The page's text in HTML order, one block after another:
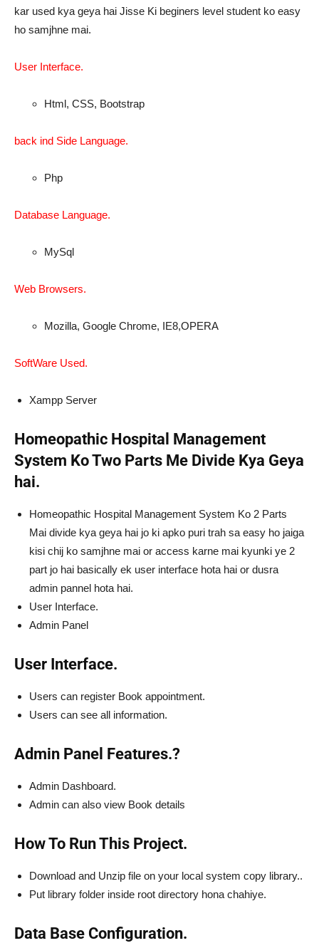
kar used kya geya hai Jisse Ki beginers level student ko easy
ho samjhne mai.
User Interface.
Html, CSS, Bootstrap
back ind Side Language.
Php
Database Language.
MySql
Web Browsers.
Mozilla, Google Chrome, IE8,OPERA
SoftWare Used.
Xampp Server
Homeopathic Hospital Management
System Ko Two Parts Me Divide Kya Geya
hai.
Homeopathic Hospital Management System Ko 2 Parts
Mai divide kya geya hai jo ki apko puri trah sa easy ho jaiga
kisi chij ko samjhne mai or access karne mai kyunki ye 2
part jo hai basically ek user interface hota hai or dusra
admin pannel hota hai.
User Interface.
Admin Panel
User Interface.
Users can register Book appointment.
Users can see all information.
Admin Panel Features.?
Admin Dashboard.
Admin can also view Book details
How To Run This Project.
Download and Unzip file on your local system copy library..
Put library folder inside root directory hona chahiye.
Data Base Configuration.